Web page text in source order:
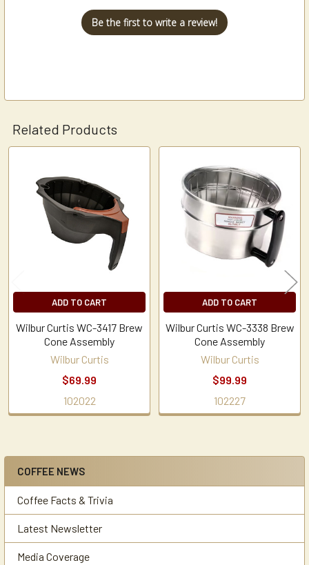
Sidebar
COFFEE NEWS
Coffee Facts & Trivia
Latest Newsletter
Media Coverage
Be the first to write a review!
Related Products
Related
Products
ADD TO CART
Wilbur Curtis WC-3417 Brew
Cone Assembly
Wilbur Curtis
$69.99
102022
ADD TO CART
Wilbur Curtis WC-3338 Brew
Cone Assembly
Wilbur Curtis
$99.99
102227